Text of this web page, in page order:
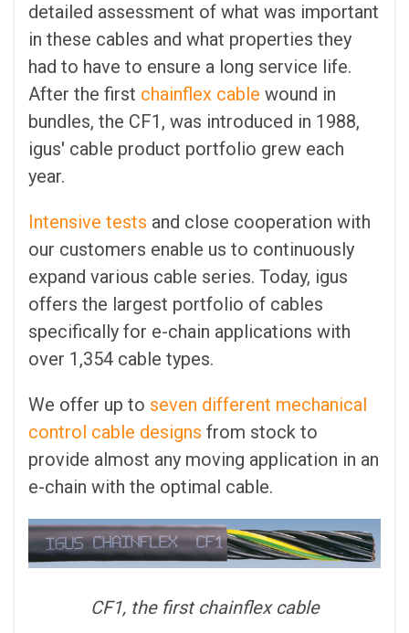
detailed assessment of what was important
in these cables and what properties they
had to have to ensure a long service life.
After the first chainflex cable wound in
bundles, the CF1, was introduced in 1988,
igus' cable product portfolio grew each
year.
Intensive tests and close cooperation with
our customers enable us to continuously
expand various cable series. Today, igus
offers the largest portfolio of cables
specifically for e-chain applications with
over 1,354 cable types.
We offer up to seven different mechanical
control cable designs from stock to
provide almost any moving application in an
e-chain with the optimal cable.
CF1, the first chainflex cable